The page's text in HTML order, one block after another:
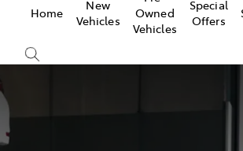
Home
New
Vehicles
Owned
Vehicles
Special
Offers